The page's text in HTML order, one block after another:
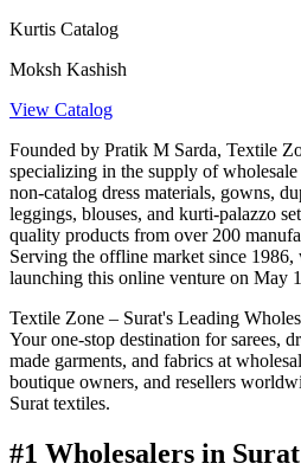
Kurtis Catalog
Moksh Kashish
View Catalog
Founded by Pratik M Sarda, Textile
specializing in the supply of wholesale
non-catalog dress materials, gowns,
leggings, blouses, and kurti-palazzo
quality products from over 200
Serving the offline market since 1986,
launching this online venture on May
Textile Zone – Surat's Leading
Your one-stop destination for sarees,
made garments, and fabrics at
boutique owners, and resellers
Surat textiles.
#1 Wholesalers in Surat